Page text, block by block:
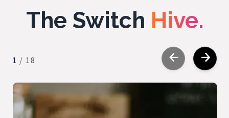
The Switch Hive.
1 / 18